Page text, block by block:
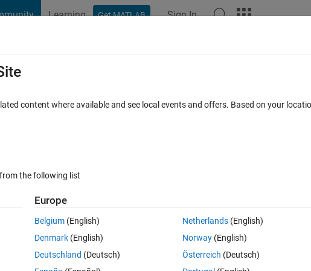
Learning Get MATLAB Sign In
MATLAB FAQs
Open in MATLAB Online 0 votes
I need to show that the exact solution of this ODE is y(t) = t tan(lnt).
content where available and see local events and offers. Based on your
the following list
Europe
Belgium (English)
Denmark (English)
Deutschland (Deutsch)
Netherlands(English)
Norway(English)
Österreich (Deutsch)